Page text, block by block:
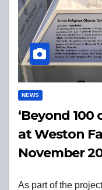
NEWS
‘Beyond 100
at Weston
November
As part of the